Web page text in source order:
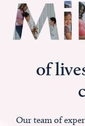
of
Our team of